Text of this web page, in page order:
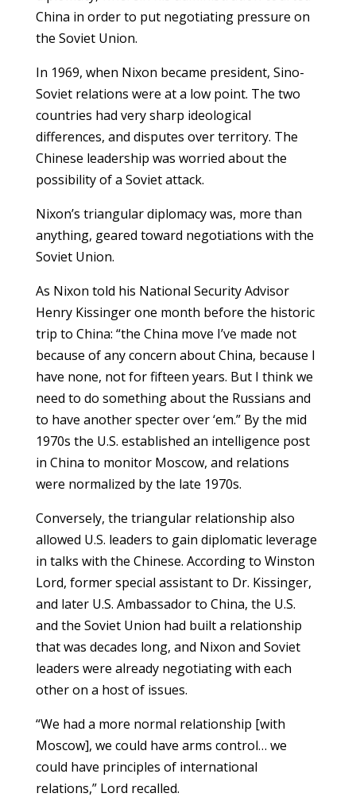
China in order to put negotiating pressure on
the Soviet Union.
In 1969, when Nixon became president, Sino-
Soviet relations were at a low point. The two
countries had very sharp ideological
differences, and disputes over territory. The
Chinese leadership was worried about the
possibility of a Soviet attack.
Nixon’s triangular diplomacy was, more than
anything, geared toward negotiations with the
Soviet Union.
As Nixon told his National Security Advisor
Henry Kissinger one month before the historic
trip to China: “the China move I’ve made not
because of any concern about China, because I
have none, not for fifteen years. But I think we
need to do something about the Russians and
to have another specter over ‘em.” By the mid
1970s the U.S. established an intelligence post
in China to monitor Moscow, and relations
were normalized by the late 1970s.
Conversely, the triangular relationship also
allowed U.S. leaders to gain diplomatic leverage
in talks with the Chinese. According to Winston
Lord, former special assistant to Dr. Kissinger,
and later U.S. Ambassador to China, the U.S.
and the Soviet Union had built a relationship
that was decades long, and Nixon and Soviet
leaders were already negotiating with each
other on a host of issues.
“We had a more normal relationship [with
Moscow], we could have arms control… we
could have principles of international
relations,” Lord recalled.